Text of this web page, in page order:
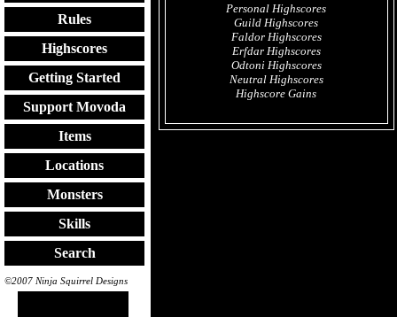
Rules
Highscores
Getting Started
Support Movoda
Items
Locations
Monsters
Skills
Search
©2007 Ninja Squirrel Designs
Personal Highscores
Guild Highscores
Faldor Highscores
Erfdar Highscores
Odtoni Highscores
Neutral Highscores
Highscore Gains